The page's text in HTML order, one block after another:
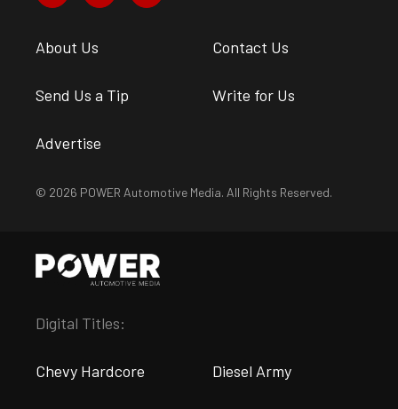
About Us Contact Us
Send Us a Tip Write for Us
Advertise
© 2026 POWER Automotive Media. All Rights Reserved.
Digital Titles:
Chevy Hardcore Diesel Army